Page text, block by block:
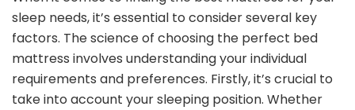
sleep needs, it’s essential to consider several key
factors. The science of choosing the perfect bed
mattress involves understanding your individual
requirements and preferences. Firstly, it’s crucial to
take into account your sleeping position. Whether